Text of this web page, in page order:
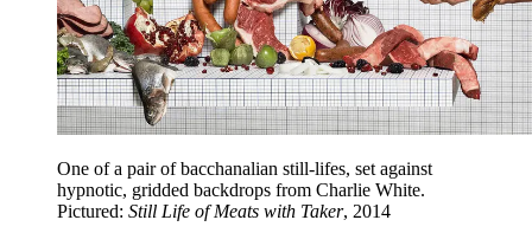
One of a pair of bacchanalian still-lifes, set against
hypnotic, gridded backdrops from Charlie White.
Pictured: Still Life of Meats with Taker, 2014